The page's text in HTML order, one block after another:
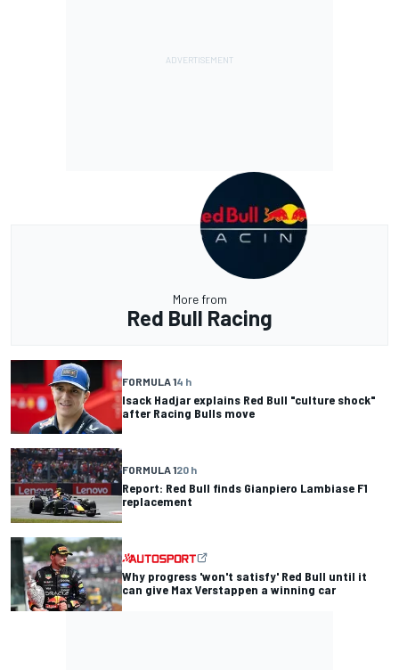
More from
Red Bull Racing
FORMULA 14 h
Isack Hadjar explains Red Bull "culture shock"
after Racing Bulls move
FORMULA 120 h
Report: Red Bull finds Gianpiero Lambiase F1
replacement
Why progress 'won't satisfy' Red Bull until it
can give Max Verstappen a winning car